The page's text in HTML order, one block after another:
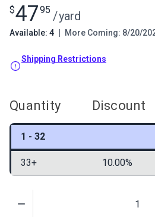
$4795 /yard
Available: 4 More Coming: 8/20/
Shipping Restrictions
Quantity Discount
1 - 32
33+ 10.00%